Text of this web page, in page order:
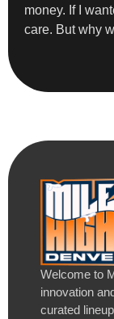
money. If I
care. But why
Welcome to
innovation
curated